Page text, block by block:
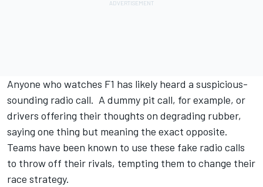
Anyone who watches F1 has likely heard a suspicious-
sounding radio call. A dummy pit call, for example, or
drivers offering their thoughts on degrading rubber,
saying one thing but meaning the exact opposite.
Teams have been known to use these fake radio calls
to throw off their rivals, tempting them to change their
race strategy.